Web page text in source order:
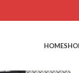
HOME